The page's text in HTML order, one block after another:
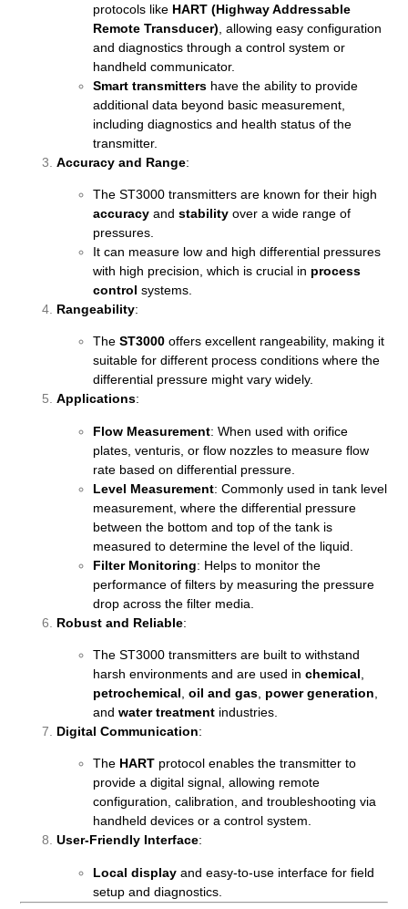
protocols like HART (Highway Addressable
Remote Transducer) , allowing easy configuration
and diagnostics through a control system or
handheld communicator.
Smart transmitters have the ability to provide
additional data beyond basic measurement,
including diagnostics and health status of the
transmitter.
Accuracy and Range:
The ST3000 transmitters are known for their high
accuracy andstability over a wide range of
pressures.
It can measure low and high differential pressures
with high precision, which is crucial in process
control systems.
Rangeability:
TheST3000 offers excellent rangeability, making it
suitable for different process conditions where the
differential pressure might vary widely.
Applications:
Flow Measurement: When used with orifice
plates, venturis, or flow nozzles to measure flow
rate based on differential pressure.
Level Measurement: Commonly used in tank level
measurement, where the differential pressure
between the bottom and top of the tank is
measured to determine the level of the liquid.
Filter Monitoring: Helps to monitor the
performance of filters by measuring the pressure
drop across the filter media.
Robust and Reliable:
The ST3000 transmitters are built to withstand
harsh environments and are used inchemical
petrochemical ,oil and gas power generation
andwater treatment industries.
Digital Communication:
The HART protocol enables the transmitter to
provide a digital signal, allowing remote
configuration, calibration, and troubleshooting via
handheld devices or a control system.
User-Friendly Interface:
Local display and easy-to-use interface for field
setup and diagnostics.